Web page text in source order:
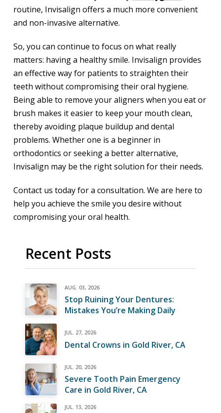
routine, Invisalign offers a much more convenient
and non-invasive alternative.
So, you can continue to focus on what really
matters: having a healthy smile. Invisalign provides
an effective way for patients to straighten their
teeth without compromising their oral hygiene.
Being able to remove your aligners when you eat or
brush makes it easier to keep your mouth clean,
thereby avoiding plaque buildup and dental
problems. Whether one is a beginner in
orthodontics or seeking a better alternative,
Invisalign may be the right solution for their needs.
Contact us today for a consultation. We are here to
help you achieve the smile you desire without
compromising your oral health.
Recent Posts
AUG. 03, 2026
Stop Ruining Your Dentures:
Mistakes You’re Making Daily
JUL. 27, 2026
Dental Crowns in Gold River, CA
JUL. 20, 2026
Severe Tooth Pain Emergency
Care in Gold River, CA
JUL. 13, 2026